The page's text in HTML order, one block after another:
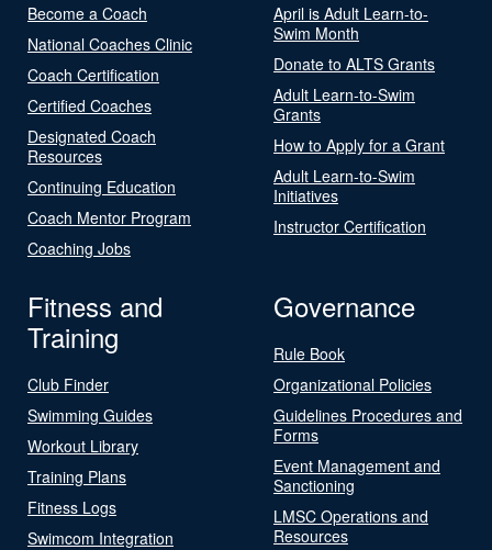
Become a Coach
National Coaches Clinic
Coach Certification
Certified Coaches
Designated Coach
Resources
Continuing Education
Coach Mentor Program
Coaching Jobs
April is Adult Learn-to-
Swim Month
Donate to ALTS Grants
Adult Learn-to-Swim
Grants
How to Apply for a Grant
Adult Learn-to-Swim
Initiatives
Instructor Certification
Fitness and
Training
Club Finder
Swimming Guides
Workout Library
Training Plans
Fitness Logs
Swimcom Integration
Governance
Rule Book
Organizational Policies
Guidelines Procedures and
Forms
Event Management and
Sanctioning
LMSC Operations and
Resources